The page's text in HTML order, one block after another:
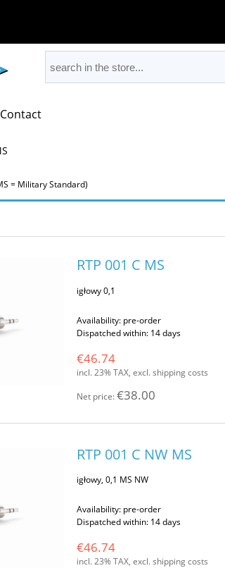
Contact
= Military Standard)
RTP 001 C MS
igłowy 0,1
Availability: pre-order
Dispatched within: 14 days
€46.74
incl. 23% TAX, excl. shipping costs
Net price:€38.00
RTP 001 C NW MS
igłowy, 0,1 MS NW
Availability: pre-order
Dispatched within: 14 days
€46.74
incl. 23% TAX, excl. shipping costs